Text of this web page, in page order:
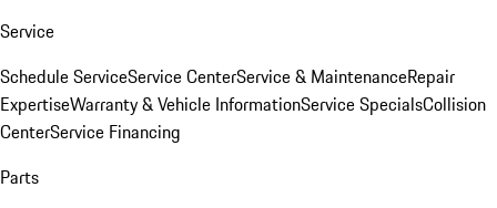
Service
Schedule ServiceService CenterService & MaintenanceRepair
ExpertiseWarranty & Vehicle InformationService SpecialsCollision
CenterService Financing
Parts